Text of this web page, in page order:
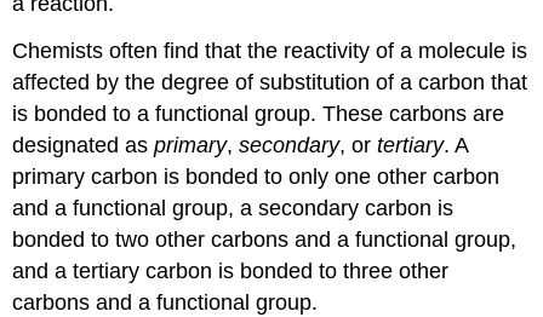
Chemists often find that the reactivity of a molecule is
affected by the degree of substitution of a carbon that
is bonded to a functional group. These carbons are
designated asprimary,secondary, ortertiary. A
primary carbon is bonded to only one other carbon
and a functional group, a secondary carbon is
bonded to two other carbons and a functional group,
and a tertiary carbon is bonded to three other
carbons and a functional group.